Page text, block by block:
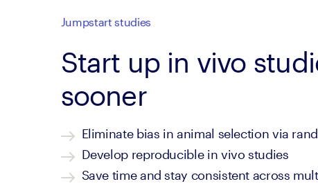
Jumpstart studies
Start up in vivo
sooner
Eliminate bias in animal selection via
Develop reproducible in vivo studies
Save time and stay consistent across